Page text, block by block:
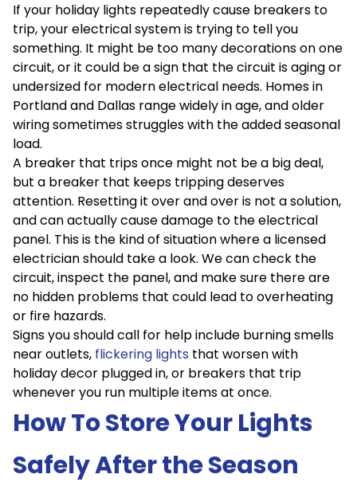
If your holiday lights repeatedly cause breakers to
trip, your electrical system is trying to tell you
something. It might be too many decorations on one
circuit, or it could be a sign that the circuit is aging or
undersized for modern electrical needs. Homes in
Portland and Dallas range widely in age, and older
wiring sometimes struggles with the added seasonal
load.
A breaker that trips once might not be a big deal,
but a breaker that keeps tripping deserves
attention. Resetting it over and over is not a solution,
and can actually cause damage to the electrical
panel. This is the kind of situation where a licensed
electrician should take a look. We can check the
circuit, inspect the panel, and make sure there are
no hidden problems that could lead to overheating
or fire hazards.
Signs you should call for help include burning smells
near outlets, flickering lights that worsen with
holiday decor plugged in, or breakers that trip
whenever you run multiple items at once.
How To Store Your Lights
Safely After the Season